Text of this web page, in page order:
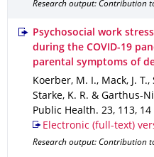
Research output: Contribution
Psychosocial work
during the COVID-19
parental symptoms of
Koerber, M. I., Mack, J.
Starke, K. R. & Garthus-
Public Health. 23, 113, 14
Electronic (full-text)
Research output: Contribution